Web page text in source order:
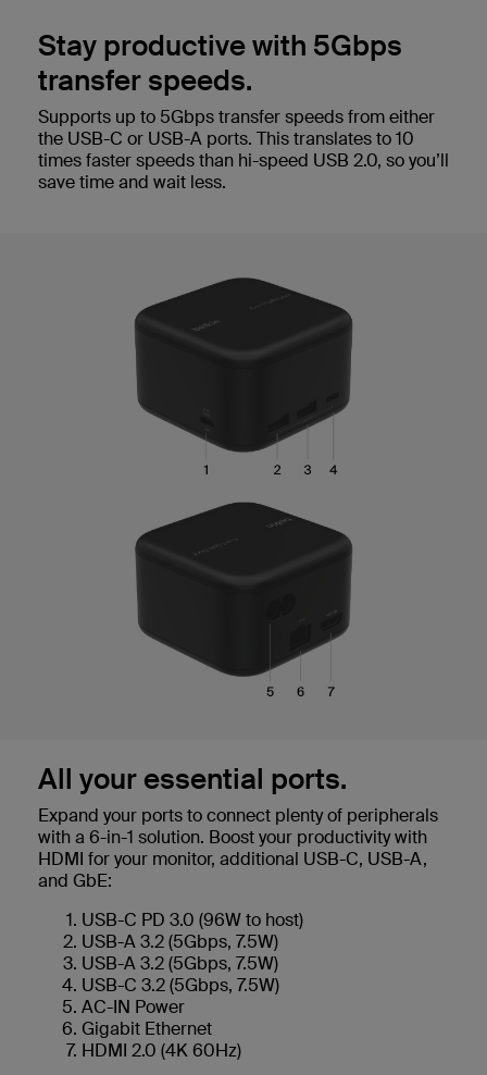
Stay productive with 5Gbps
transfer speeds.
Supports up to 5Gbps transfer speeds from either
the USB-C or USB-A ports. This translates to 10
times faster speeds than hi-speed USB 2.0, so you’ll
save time and wait less.
All your essential ports.
Expand your ports to connect plenty of peripherals
with a 6-in-1 solution. Boost your productivity with
HDMI for your monitor, additional USB-C, USB-A,
and GbE:
USB-C PD 3.0 (96W to host)
USB-A 3.2 (5Gbps, 7.5W)
USB-A 3.2 (5Gbps, 7.5W)
USB-C 3.2 (5Gbps, 7.5W)
AC-IN Power
Gigabit Ethernet
HDMI 2.0 (4K 60Hz)